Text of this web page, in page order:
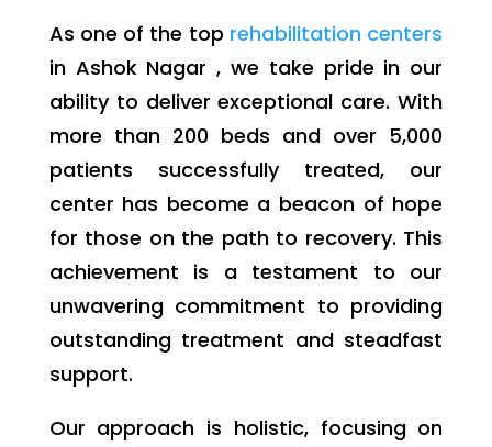
As one of the top rehabilitation centers
in Ashok Nagar , we take pride in our
ability to deliver exceptional care. With
more than 200 beds and over 5,000
patients successfully treated, our
center has become a beacon of hope
for those on the path to recovery. This
achievement is a testament to our
unwavering commitment to providing
outstanding treatment and steadfast
support.
Our approach is holistic, focusing on